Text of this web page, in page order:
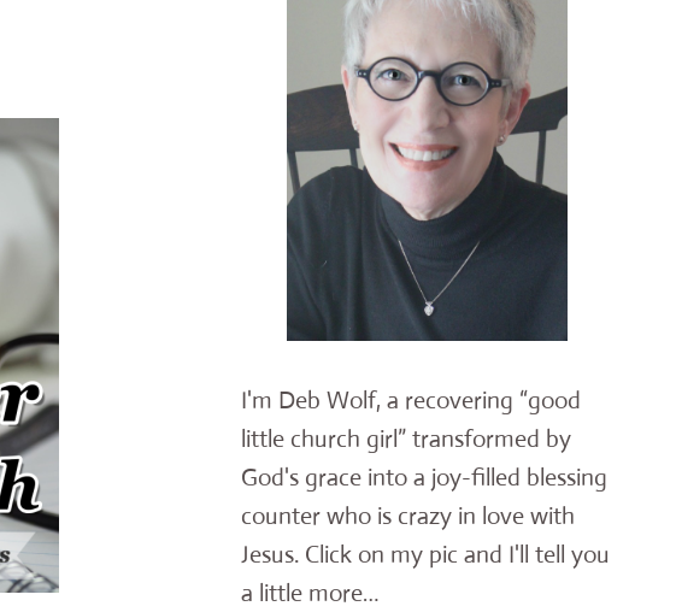
I'm Deb Wolf, a recovering “good
little church girl” transformed by
God's grace into a joy-filled blessing
counter who is crazy in love with
Jesus. Click on my pic and I'll tell you
a little more…